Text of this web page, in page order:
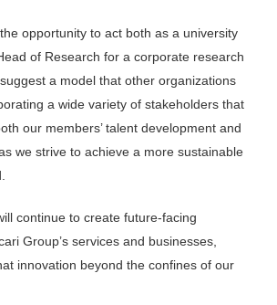
opportunity to act both as a university
of Research for a corporate research
a model that other organizations
a wide variety of stakeholders that
our members’ talent development and
we strive to achieve a more sustainable
continue to create future-facing
Group’s services and businesses,
innovation beyond the confines of our